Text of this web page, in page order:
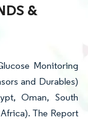
&
Monitoring
and Durables)
Oman, South
The Report